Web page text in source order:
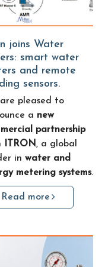
smart water
and remote
sensors.
pleased to
a new
partnership
ITRON, a global
in water and
metering systems.
Read more